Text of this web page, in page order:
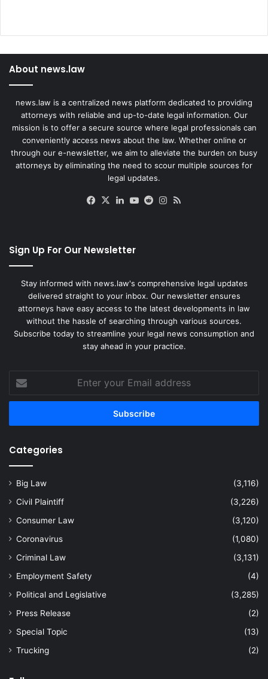
About news.law
news.law is a centralized news platform dedicated to providing
attorneys with reliable and up-to-date legal information. Our
mission is to offer a secure source where legal professionals can
conveniently access news about the law. Whether online or
through our e-newsletter, we aim to alleviate the burden on busy
attorneys by eliminating the need to scour multiple sources for
legal updates.
Facebook
X LinkedIn
YouTube
RedditInstagram
Sign Up For Our Newsletter
Stay informed with news.law's comprehensive legal updates
delivered straight to your inbox. Our newsletter ensures
attorneys have easy access to the latest developments in law
without the hassle of searching through various sources.
Subscribe today to streamline your legal news consumption and
stay ahead in your practice.
your
Email
Categories
Big Law
(3,116)
Civil Plaintiff
(3,226)
Consumer Law
(3,120)
Coronavirus
(1,080)
Criminal Law
(3,131)
Employment Safety
(4)
Political and Legislative
(3,285)
Press Release
(2)
Special Topic
(13)
Trucking
(2)